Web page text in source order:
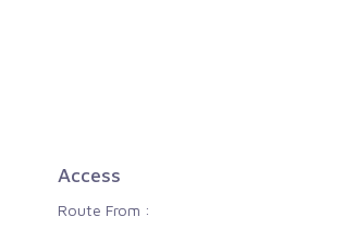
Access
Route From :